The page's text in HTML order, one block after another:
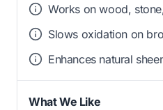
Works on wood,
Slows oxidation on
Enhances natural
What We Like